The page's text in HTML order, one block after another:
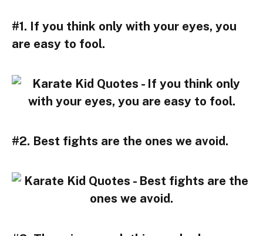
#1. If you think only with your eyes, you
are easy to fool.
#2. Best fights are the ones we avoid.